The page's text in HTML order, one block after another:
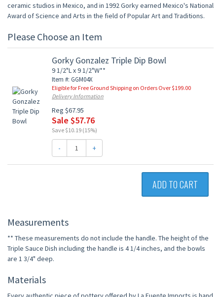
ceramic studios in Mexico, and in 1992 Gorky earned Mexico's National
Award of Science and Arts in the field of Popular Art and Traditions.
Please Choose an Item
Gorky Gonzalez Triple Dip Bowl
9 1/2"L x 9 1/2"W**
Item #: GGM04X
Eligible for Free Ground Shipping on Orders Over $199.00
Delivery Information
Reg $67.95
Sale $57.76
Save $10.19 (15%)
- +
ADD TO CART
Measurements
** These measurements do not include the handle. The height of the
Triple Sauce Dish including the handle is 4 1/4 inches, and the bowls
are 1 3/4" deep.
Materials